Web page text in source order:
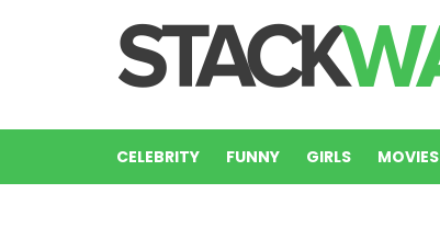
CELEBRITY FUNNY GIRLS MOVIES